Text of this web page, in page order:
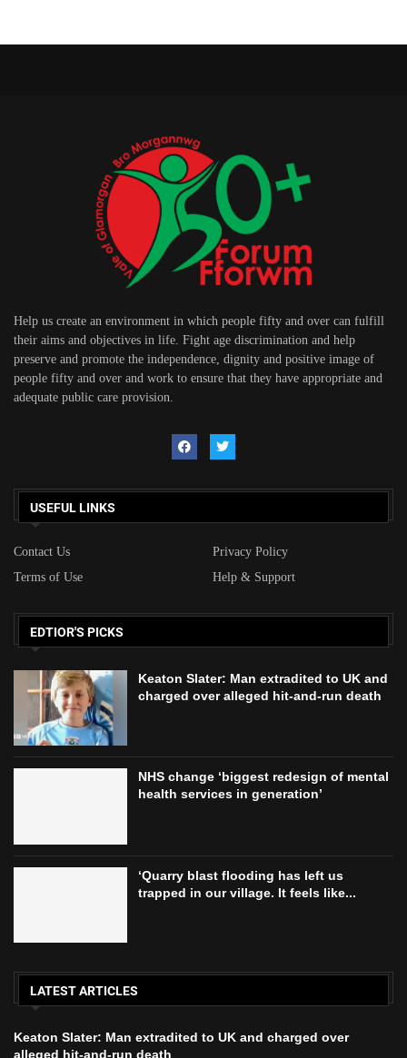
Help us create an environment in which people fifty and over can fulfill
their aims and objectives in life. Fight age discrimination and help
preserve and promote the independence, dignity and positive image of
people fifty and over and work to ensure that they have appropriate and
adequate public care provision.
USEFUL LINKS
Contact Us
Privacy Policy
Terms of Use
Help & Support
EDTIOR'S PICKS
Keaton Slater: Man extradited to UK and
charged over alleged hit-and-run death
NHS change ‘biggest redesign of mental
health services in generation’
‘Quarry blast flooding has left us
trapped in our village. It feels like...
LATEST ARTICLES
Keaton Slater: Man extradited to UK and charged over
alleged hit-and-run death